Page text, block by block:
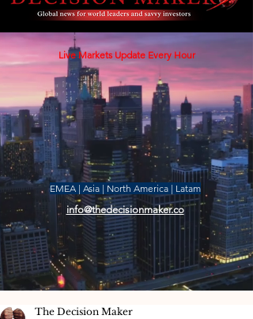
Live Markets Update Every Hour
EMEA | Asia | North America | Latam
info@thedecisionmaker.co
The Decision Maker